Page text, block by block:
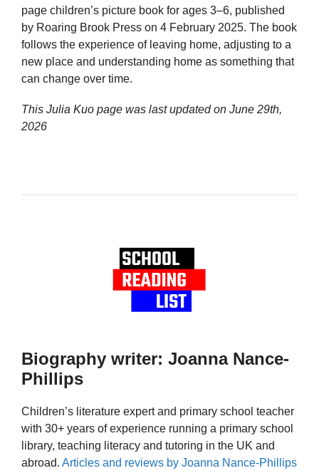
page children’s picture book for ages 3–6, published
by Roaring Brook Press on 4 February 2025. The book
follows the experience of leaving home, adjusting to a
new place and understanding home as something that
can change over time.
This Julia Kuo page was last updated on June 29th,
2026
Biography writer: Joanna Nance-
Phillips
Children’s literature expert and primary school teacher
with 30+ years of experience running a primary school
library, teaching literacy and tutoring in the UK and
abroad. Articles and reviews by Joanna Nance-Phillips